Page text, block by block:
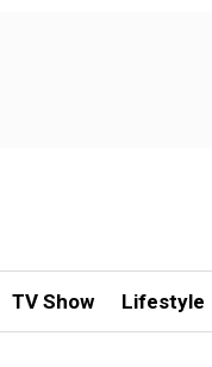
TV Show Lifestyle